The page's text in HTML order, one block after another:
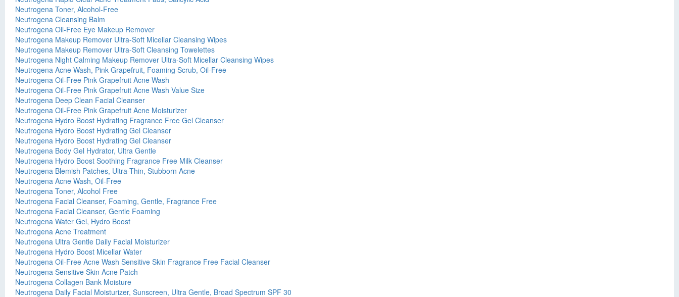
Neutrogena Toner, Alcohol-Free
Neutrogena Cleansing Balm
Neutrogena Oil-Free Eye Makeup Remover
Neutrogena Makeup Remover Ultra-Soft Micellar Cleansing Wipes
Neutrogena Makeup Remover Ultra-Soft Cleansing Towelettes
Neutrogena Night Calming Makeup Remover Ultra-Soft Micellar Cleansing Wipes
Neutrogena Acne Wash, Pink Grapefruit, Foaming Scrub, Oil-Free
Neutrogena Oil-Free Pink Grapefruit Acne Wash
Neutrogena Oil-Free Pink Grapefruit Acne Wash Value Size
Neutrogena Deep Clean Facial Cleanser
Neutrogena Oil-Free Pink Grapefruit Acne Moisturizer
Neutrogena Hydro Boost Hydrating Fragrance Free Gel Cleanser
Neutrogena Hydro Boost Hydrating Gel Cleanser
Neutrogena Hydro Boost Hydrating Gel Cleanser
Neutrogena Body Gel Hydrator, Ultra Gentle
Neutrogena Hydro Boost Soothing Fragrance Free Milk Cleanser
Neutrogena Blemish Patches, Ultra-Thin, Stubborn Acne
Neutrogena Acne Wash, Oil-Free
Neutrogena Toner, Alcohol Free
Neutrogena Facial Cleanser, Foaming, Gentle, Fragrance Free
Neutrogena Facial Cleanser, Gentle Foaming
Neutrogena Water Gel, Hydro Boost
Neutrogena Acne Treatment
Neutrogena Ultra Gentle Daily Facial Moisturizer
Neutrogena Hydro Boost Micellar Water
Neutrogena Oil-Free Acne Wash Sensitive Skin Fragrance Free Facial Cleanser
Neutrogena Sensitive Skin Acne Patch
Neutrogena Collagen Bank Moisture
Neutrogena Daily Facial Moisturizer, Sunscreen, Ultra Gentle, Broad Spectrum SPF 30